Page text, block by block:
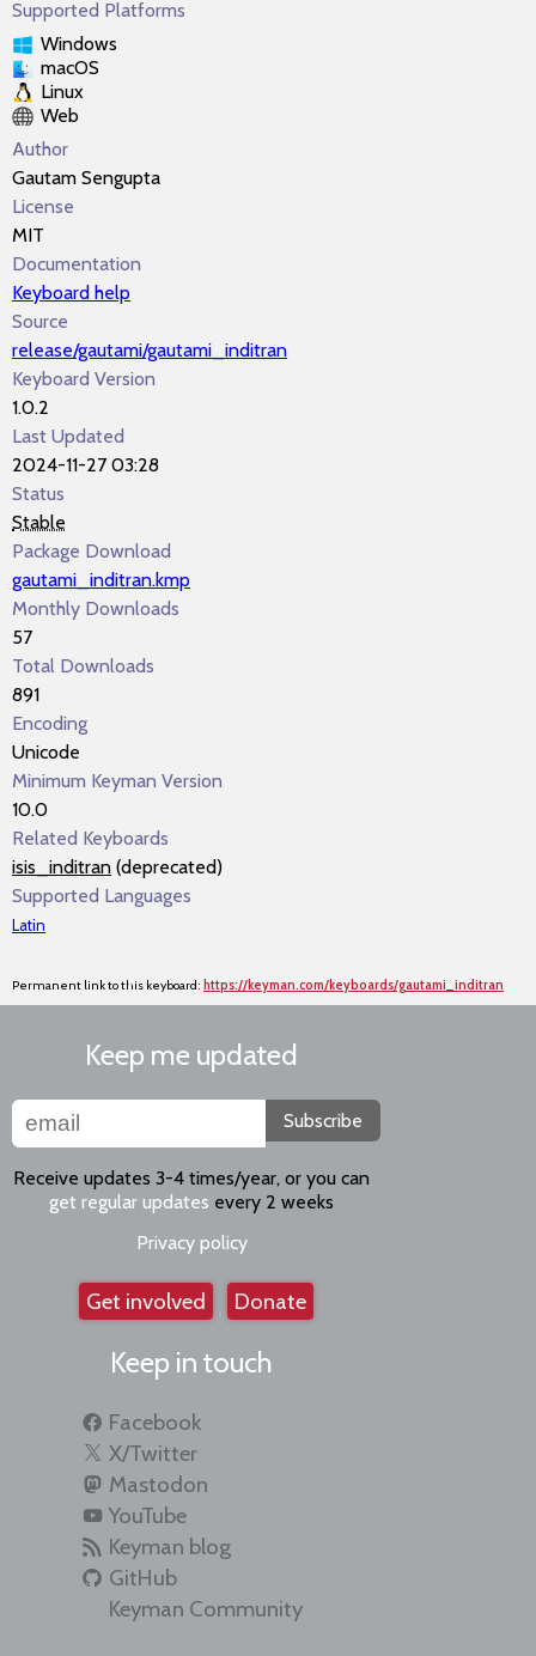
Supported Platforms
Windows
macOS
Linux
Web
Author
Gautam Sengupta
License
MIT
Documentation
Keyboard help
Source
release/gautami/gautami_inditran
Keyboard Version
1.0.2
Last Updated
2024-11-27 03:28
Status
Stable
Package Download
gautami_inditran.kmp
Monthly Downloads
57
Total Downloads
891
Encoding
Unicode
Minimum Keyman Version
10.0
Related Keyboards
isis_inditran (deprecated)
Supported Languages
Latin
Permanent link to this keyboard: https://keyman.com/keyboards/gautami_inditran
Keep me updated
Subscribe
Receive updates 3-4 times/year, or you can
get regular updates every 2 weeks
Privacy policy
Get involved Donate
Keep in touch
Facebook
X/Twitter
Mastodon
YouTube
Keyman blog
GitHub
Keyman Community